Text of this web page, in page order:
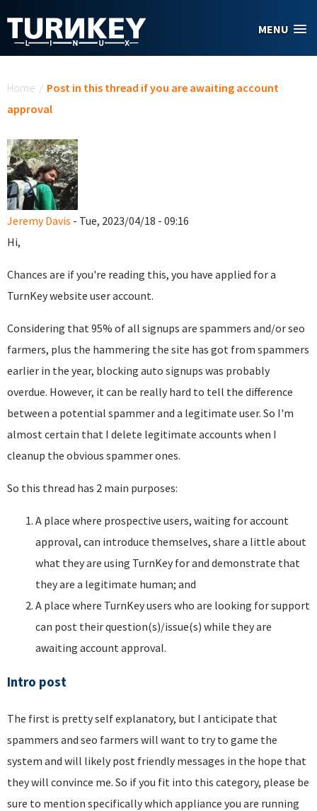
MENU
Home / Post in this thread if you are awaiting account
approval
Jeremy Davis - Tue, 2023/04/18 - 09:16
Hi,
Chances are if you're reading this, you have applied for a
TurnKey website user account.
Considering that 95% of all signups are spammers and/or seo
farmers, plus the hammering the site has got from spammers
earlier in the year, blocking auto signups was probably
overdue. However, it can be really hard to tell the difference
between a potential spammer and a legitimate user. So I'm
almost certain that I delete legitimate accounts when I
cleanup the obvious spammer ones.
So this thread has 2 main purposes:
A place where prospective users, waiting for account
approval, can introduce themselves, share a little about
what they are using TurnKey for and demonstrate that
they are a legitimate human; and
A place where TurnKey users who are looking for support
can post their question(s)/issue(s) while they are
awaiting account approval.
Intro post
The first is pretty self explanatory, but I anticipate that
spammers and seo farmers will want to try to game the
system and will likely post friendly messages in the hope that
they will convince me. So if you fit into this category, please be
sure to mention specifically which appliance you are running